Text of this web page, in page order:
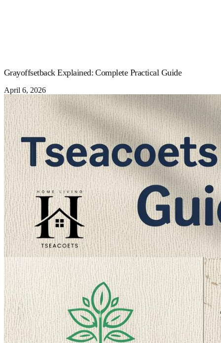
Grayoffsetback Explained: Complete Practical Guide
April 6, 2026